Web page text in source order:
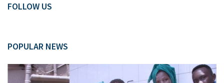
FOLLOW US
POPULAR NEWS